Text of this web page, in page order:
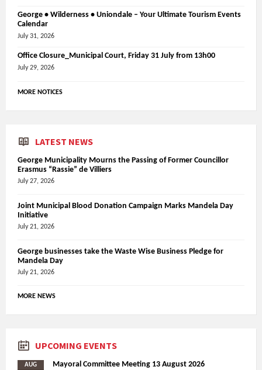
George • Wilderness • Uniondale – Your Ultimate Tourism Events
Calendar
July 31, 2026
Office Closure_Municipal Court, Friday 31 July from 13h00
July 29, 2026
MORE NOTICES
LATEST NEWS
George Municipality Mourns the Passing of Former Councillor
Erasmus “Rassie” de Villiers
July 27, 2026
Joint Municipal Blood Donation Campaign Marks Mandela Day
Initiative
July 21, 2026
George businesses take the Waste Wise Business Pledge for
Mandela Day
July 21, 2026
MORE NEWS
UPCOMING EVENTS
AUG Mayoral Committee Meeting 13 August 2026